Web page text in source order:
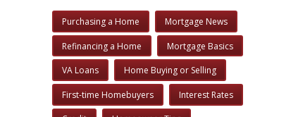
Purchasing a Home Mortgage News
Refinancing a Home Mortgage Basics
VA Loans Home Buying or Selling
First-time Homebuyers Interest Rates